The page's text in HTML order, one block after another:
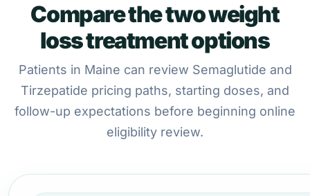
Compare the two weight
loss treatment options
Patients in Maine can review Semaglutide and
Tirzepatide pricing paths, starting doses, and
follow-up expectations before beginning online
eligibility review.